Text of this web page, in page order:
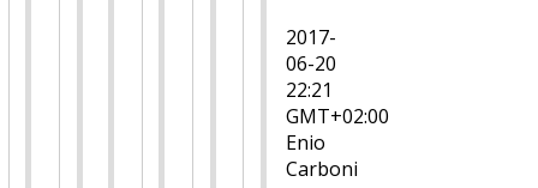
2017-
06-20
22:21
GMT+02:00
Enio
Carboni